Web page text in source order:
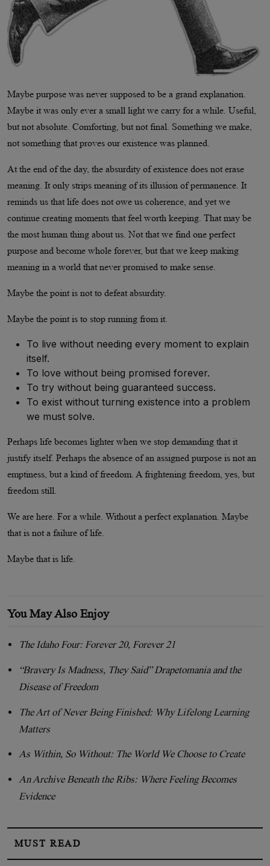
Maybe purpose was never supposed to be a grand explanation.
Maybe it was only ever a small light we carry for a while. Useful,
but not absolute. Comforting, but not final. Something we make,
not something that proves our existence was planned.
At the end of the day, the absurdity of existence does not erase
meaning. It only strips meaning of its illusion of permanence. It
reminds us that life does not owe us coherence, and yet we
continue creating moments that feel worth keeping. That may be
the most human thing about us. Not that we find one perfect
purpose and become whole forever, but that we keep making
meaning in a world that never promised to make sense.
Maybe the point is not to defeat absurdity.
Maybe the point is to stop running from it.
To live without needing every moment to explain
itself.
To love without being promised forever.
To try without being guaranteed success.
To exist without turning existence into a problem
we must solve.
Perhaps life becomes lighter when we stop demanding that it
justify itself. Perhaps the absence of an assigned purpose is not an
emptiness, but a kind of freedom. A frightening freedom, yes, but
freedom still.
We are here. For a while. Without a perfect explanation. Maybe
that is not a failure of life.
Maybe that is life.
You May Also Enjoy
The Idaho Four: Forever 20, Forever 21
“Bravery Is Madness, They Said” Drapetomania and the
Disease of Freedom
The Art of Never Being Finished: Why Lifelong Learning
Matters
As Within, So Without: The World We Choose to Create
An Archive Beneath the Ribs: Where Feeling Becomes
Evidence
MUST READ